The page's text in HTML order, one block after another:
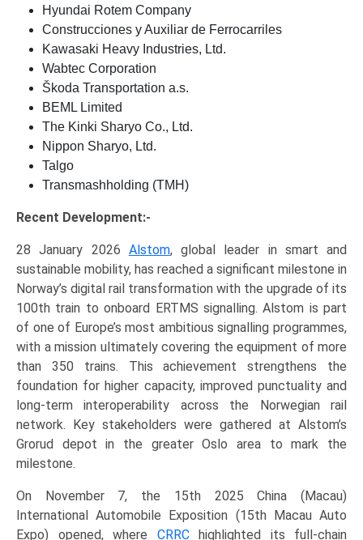
Hyundai Rotem Company
Construcciones y Auxiliar de Ferrocarriles
Kawasaki Heavy Industries, Ltd.
Wabtec Corporation
Škoda Transportation a.s.
BEML Limited
The Kinki Sharyo Co., Ltd.
Nippon Sharyo, Ltd.
Talgo
Transmashholding (TMH)
Recent Development:-
28 January 2026 Alstom, global leader in smart and
sustainable mobility, has reached a significant milestone in
Norway’s digital rail transformation with the upgrade of its
100th train to onboard ERTMS signalling. Alstom is part
of one of Europe’s most ambitious signalling programmes,
with a mission ultimately covering the equipment of more
than 350 trains. This achievement strengthens the
foundation for higher capacity, improved punctuality and
long‑term interoperability across the Norwegian rail
network. Key stakeholders were gathered at Alstom’s
Grorud depot in the greater Oslo area to mark the
milestone.
On November 7, the 15th 2025 China (Macau)
International Automobile Exposition (15th Macau Auto
Expo) opened, where CRRChighlighted its full-chain